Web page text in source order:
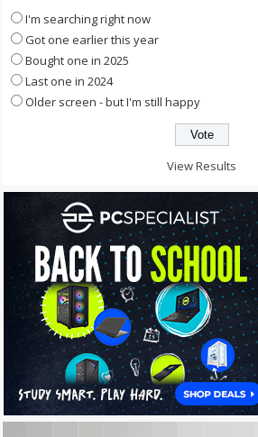
I'm searching right now
Got one earlier this year
Bought one in 2025
Last one in 2024
Older screen - but I'm still happy
View Results